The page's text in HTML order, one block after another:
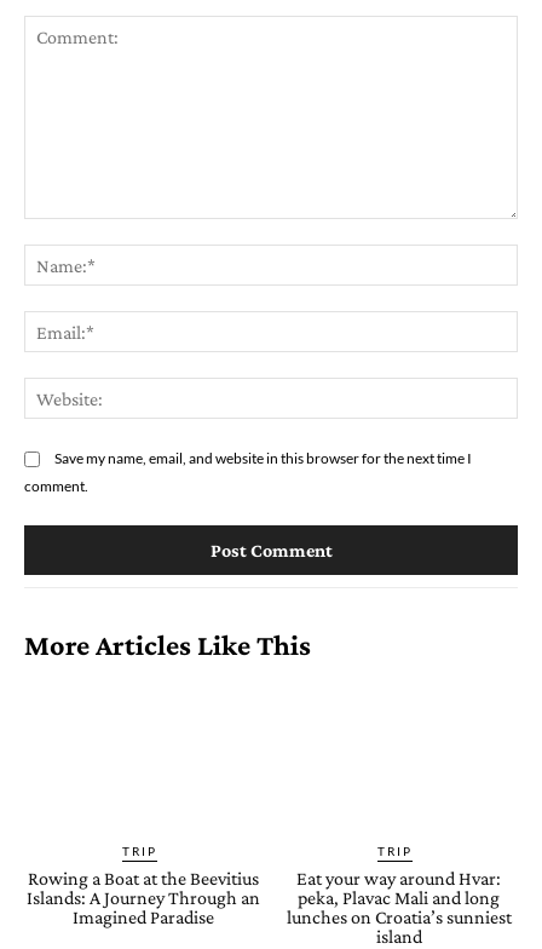
Save my name, email, and website in this browser for the next time I
comment.
More Articles Like This
TRIP
Rowing a Boat at the Beevitius
Islands: A Journey Through an
Imagined Paradise
TRIP
Eat your way around Hvar:
peka, Plavac Mali and long
lunches on Croatia’s sunniest
island